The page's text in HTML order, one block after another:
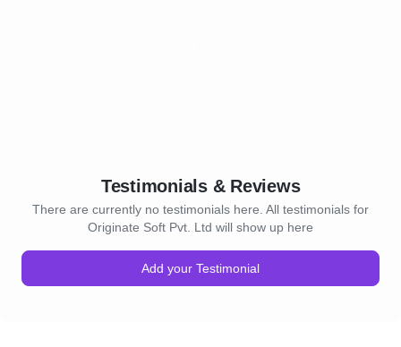
Testimonials & Reviews
There are currently no testimonials here. All testimonials for
Originate Soft Pvt. Ltd will show up here
Add your Testimonial